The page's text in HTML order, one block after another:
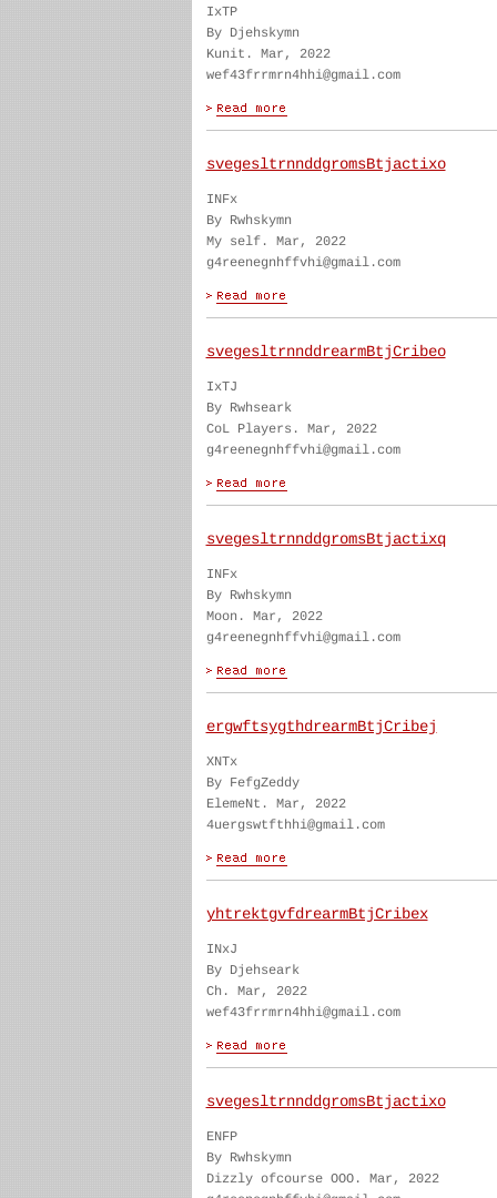
IxTP
By Djehskymn
Kunit. Mar, 2022
wef43frrmrn4hhi@gmail.com
svegesltrnnddgromsBtjactixo
INFx
By Rwhskymn
My self. Mar, 2022
g4reenegnhffvhi@gmail.com
svegesltrnnddrearmBtjCribeo
IxTJ
By Rwhseark
CoL Players. Mar, 2022
g4reenegnhffvhi@gmail.com
svegesltrnnddgromsBtjactixq
INFx
By Rwhskymn
Moon. Mar, 2022
g4reenegnhffvhi@gmail.com
ergwftsygthdrearmBtjCribej
XNTx
By FefgZeddy
ElemeNt. Mar, 2022
4uergswtfthhi@gmail.com
yhtrektgvfdrearmBtjCribex
INxJ
By Djehseark
Ch. Mar, 2022
wef43frrmrn4hhi@gmail.com
svegesltrnnddgromsBtjactixo
ENFP
By Rwhskymn
Dizzly ofcourse OOO. Mar, 2022